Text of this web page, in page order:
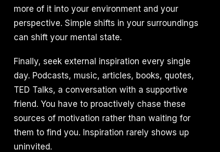
more of it into your environment and your
perspective. Simple shifts in your surroundings
can shift your mental state.
Finally, seek external inspiration every single
day. Podcasts, music, articles, books, quotes,
TED Talks, a conversation with a supportive
friend. You have to proactively chase these
sources of motivation rather than waiting for
them to find you. Inspiration rarely shows up
uninvited.